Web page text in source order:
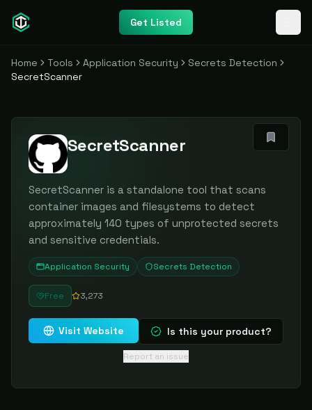
Get Listed
Home Tools Application Security
Secrets Detection
SecretScanner
SecretScanner
SecretScanner is a standalone tool that scans
container images and filesystems to detect
approximately 140 types of unprotected secrets
and sensitive credentials.
Application Security Secrets Detection
Free 3,273
Visit Website Is this your product?
Report an issue